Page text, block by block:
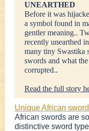
UNEARTHED
Before it was
a symbol found in
gentler meaning..
recently unearthed
many tiny Swastika
swords and what
corrupted..
Read the full story
Unique African
African swords are
distinctive sword